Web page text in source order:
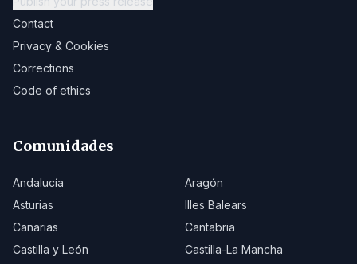
Contact
Privacy & Cookies
Corrections
Code of ethics
Comunidades
Andalucía
Aragón
Asturias
Illes Balears
Canarias
Cantabria
Castilla y León
Castilla-La Mancha